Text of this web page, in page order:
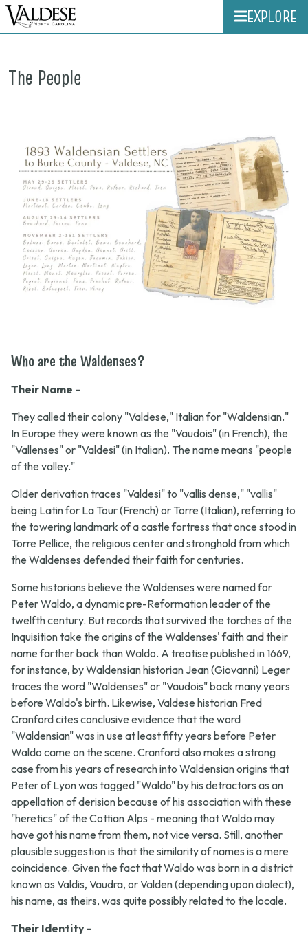
EXPLORE
The People
Who are the Waldenses?
Their Name -
They called their colony "Valdese," Italian for "Waldensian."
In Europe they were known as the "Vaudois" (in French), the
"Vallenses" or "Valdesi" (in Italian). The name means "people
of the valley."
Older derivation traces "Valdesi" to "vallis dense," "vallis"
being Latin for La Tour (French) or Torre (Italian), referring to
the towering landmark of a castle fortress that once stood in
Torre Pellice, the religious center and stronghold from which
the Waldenses defended their faith for centuries.
Some historians believe the Waldenses were named for
Peter Waldo, a dynamic pre-Reformation leader of the
twelfth century. But records that survived the torches of the
Inquisition take the origins of the Waldenses' faith and their
name farther back than Waldo. A treatise published in 1669,
for instance, by Waldensian historian Jean (Giovanni) Leger
traces the word "Waldenses" or "Vaudois" back many years
before Waldo's birth. Likewise, Valdese historian Fred
Cranford cites conclusive evidence that the word
"Waldensian" was in use at least fifty years before Peter
Waldo came on the scene. Cranford also makes a strong
case from his years of research into Waldensian origins that
Peter of Lyon was tagged "Waldo" by his detractors as an
appellation of derision because of his association with these
"heretics" of the Cottian Alps - meaning that Waldo may
have got his name from them, not vice versa. Still, another
plausible suggestion is that the similarity of names is a mere
coincidence. Given the fact that Waldo was born in a district
known as Valdis, Vaudra, or Valden (depending upon dialect),
his name, as theirs, was quite possibly related to the locale.
Their Identity -